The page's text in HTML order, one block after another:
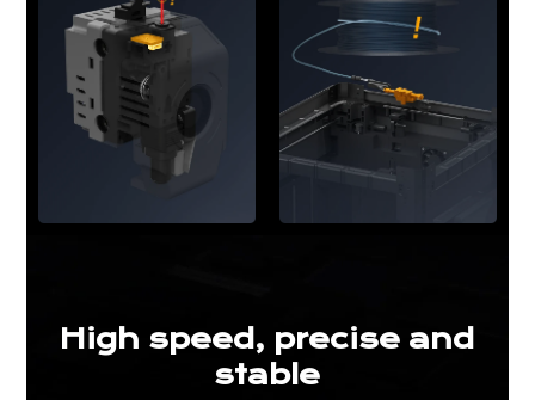
High speed, precise and
stable